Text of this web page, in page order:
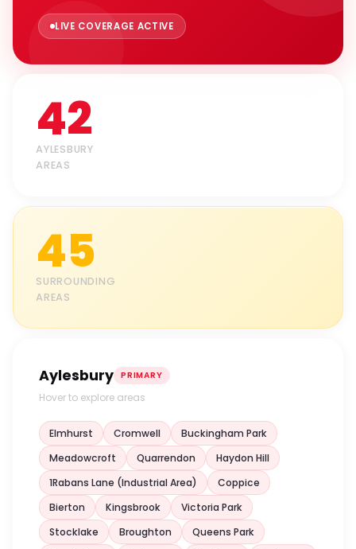
LIVE COVERAGE ACTIVE
42
AYLESBURY
AREAS
45
SURROUNDING
AREAS
Aylesbury PRIMARY
Hover to explore areas
Elmhurst Cromwell
Buckingham Park
Meadowcroft
Quarrendon
Haydon Hill
1Rabans Lane (Industrial Area)
Coppice
Bierton
Kingsbrook
Victoria Park
Stocklake
Broughton
Queens Park